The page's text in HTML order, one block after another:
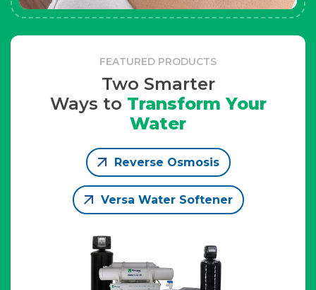
FEATURED PRODUCTS
Two Smarter
Ways to Transform Your
Water
Reverse Osmosis
Versa Water Softener